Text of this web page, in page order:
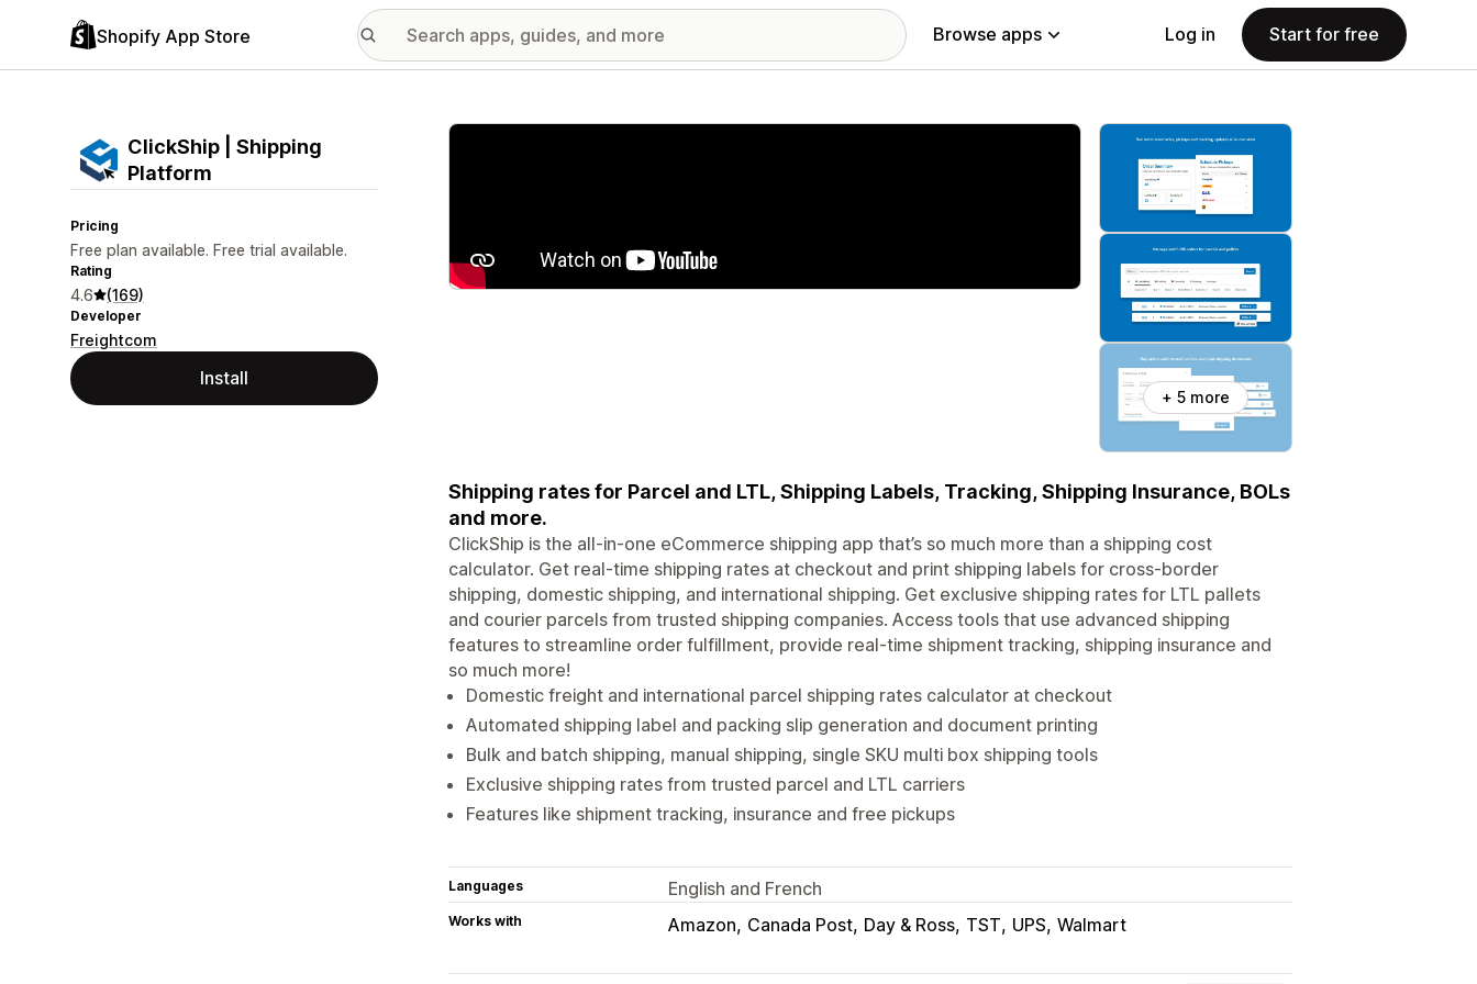
Shopify App Store Browse apps Log in Start for free
ClickShip | Shipping
Platform
Pricing
Free plan available. Free trial available.
Rating
4.6 (169)
Developer
Freightcom
Install
Featured images gallery
+ 5 more
Shipping rates for Parcel and LTL, Shipping Labels, Tracking, Shipping Insurance, BOLs
and more.
ClickShip is the all-in-one eCommerce shipping app that’s so much more than a shipping cost
calculator. Get real-time shipping rates at checkout and print shipping labels for cross-border
shipping, domestic shipping, and international shipping. Get exclusive shipping rates for LTL pallets
and courier parcels from trusted shipping companies. Access tools that use advanced shipping
features to streamline order fulfillment, provide real-time shipment tracking, shipping insurance and
so much more!
Domestic freight and international parcel shipping rates calculator at checkout
Automated shipping label and packing slip generation and document printing
Bulk and batch shipping, manual shipping, single SKU multi box shipping tools
Exclusive shipping rates from trusted parcel and LTL carriers
Features like shipment tracking, insurance and free pickups
Languages English and French
Works with Amazon Canada Post Day & Ross TST UPS Walmart